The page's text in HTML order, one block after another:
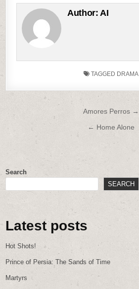
Author: AI
TAGGED DRAMA
Post
navigation
Amores Perros →
← Home Alone
Search
SEARCH
Latest posts
Hot Shots!
Prince of Persia: The Sands of Time
Martyrs